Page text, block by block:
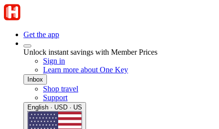
Get the app
Unlock instant savings with Member Prices
Sign in
Learn more about One Key
Inbox
Shop travel
Support
English · USD · US